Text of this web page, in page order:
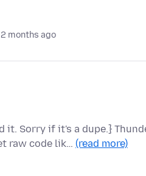
months ago
Sorry if it's a dupe.}
raw code lik… (read more)